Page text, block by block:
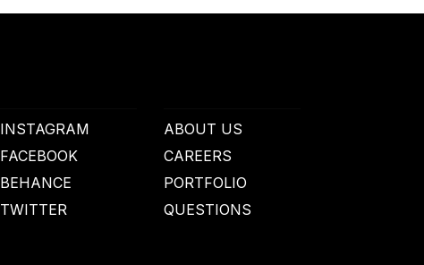
INSTAGRAM
FACEBOOK
BEHANCE
TWITTER
ABOUT US
CAREERS
PORTFOLIO
QUESTIONS